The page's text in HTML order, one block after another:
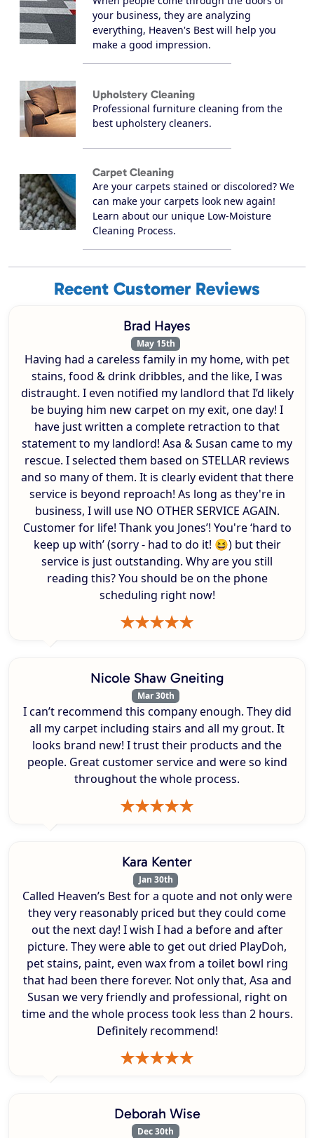
your business, they are analyzing
everything, Heaven's Best will help you
make a good impression.
Upholstery Cleaning
Professional furniture cleaning from the
best upholstery cleaners.
Carpet Cleaning
Are your carpets stained or discolored? We
can make your carpets look new again!
Learn about our unique Low-Moisture
Cleaning Process.
Recent Customer Reviews
Brad Hayes
May 15th
Having had a careless family in my home, with pet
stains, food & drink dribbles, and the like, I was
distraught. I even notified my landlord that I’d likely
be buying him new carpet on my exit, one day! I
have just written a complete retraction to that
statement to my landlord! Asa & Susan came to my
rescue. I selected them based on STELLAR reviews
and so many of them. It is clearly evident that there
service is beyond reproach! As long as they're in
business, I will use NO OTHER SERVICE AGAIN.
Customer for life! Thank you Jones’! You're ‘hard to
keep up with’ (sorry - had to do it! 😆) but their
service is just outstanding. Why are you still
reading this? You should be on the phone
scheduling right now!
Nicole Shaw Gneiting
Mar 30th
I can’t recommend this company enough. They did
all my carpet including stairs and all my grout. It
looks brand new! I trust their products and the
people. Great customer service and were so kind
throughout the whole process.
Kara Kenter
Jan 30th
Called Heaven’s Best for a quote and not only were
they very reasonably priced but they could come
out the next day! I wish I had a before and after
picture. They were able to get out dried PlayDoh,
pet stains, paint, even wax from a toilet bowl ring
that had been there forever. Not only that, Asa and
Susan we very friendly and professional, right on
time and the whole process took less than 2 hours.
Definitely recommend!
Deborah Wise
Dec 30th